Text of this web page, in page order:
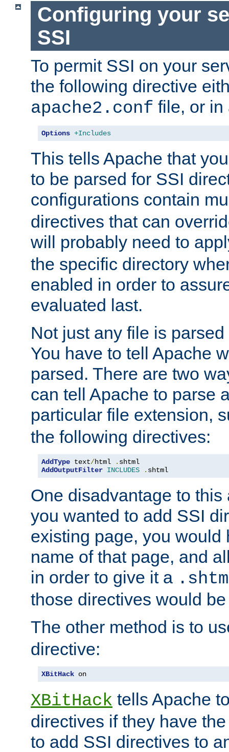
Configuring your
SSI
To permit SSI on your
the following directive
apache2.conf file, or
Options +Includes
This tells Apache that
to be parsed for SSI
configurations contain
directives that can
will probably need to
the specific directory
enabled in order to
evaluated last.
Not just any file is
You have to tell Apache
parsed. There are two
can tell Apache to parse
particular file extension,
the following directives:
AddType text/html .
AddOutputFilter INCLUDES . shtml
One disadvantage to
you wanted to add SSI
existing page, you would
name of that page, and
in order to give it a
those directives would
The other method is to
directive:
XBitHack on
XBitHack tells Apache
directives if they have
to add SSI directives to